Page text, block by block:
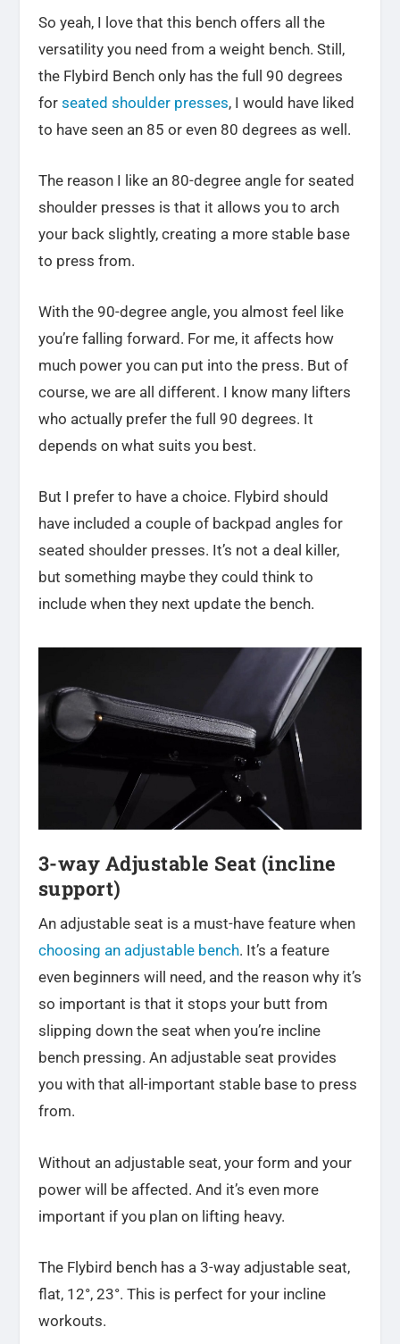
So yeah, I love that this bench offers all the
versatility you need from a weight bench. Still,
the Flybird Bench only has the full 90 degrees
for seated shoulder presses, I would have liked
to have seen an 85 or even 80 degrees as well.
The reason I like an 80-degree angle for seated
shoulder presses is that it allows you to arch
your back slightly, creating a more stable base
to press from.
With the 90-degree angle, you almost feel like
you’re falling forward. For me, it affects how
much power you can put into the press. But of
course, we are all different. I know many lifters
who actually prefer the full 90 degrees. It
depends on what suits you best.
But I prefer to have a choice. Flybird should
have included a couple of backpad angles for
seated shoulder presses. It’s not a deal killer,
but something maybe they could think to
include when they next update the bench.
3-way Adjustable Seat (incline
support)
An adjustable seat is a must-have feature when
choosing an adjustable bench. It’s a feature
even beginners will need, and the reason why it’s
so important is that it stops your butt from
slipping down the seat when you’re incline
bench pressing. An adjustable seat provides
you with that all-important stable base to press
from.
Without an adjustable seat, your form and your
power will be affected. And it’s even more
important if you plan on lifting heavy.
The Flybird bench has a 3-way adjustable seat,
flat, 12°, 23°. This is perfect for your incline
workouts.